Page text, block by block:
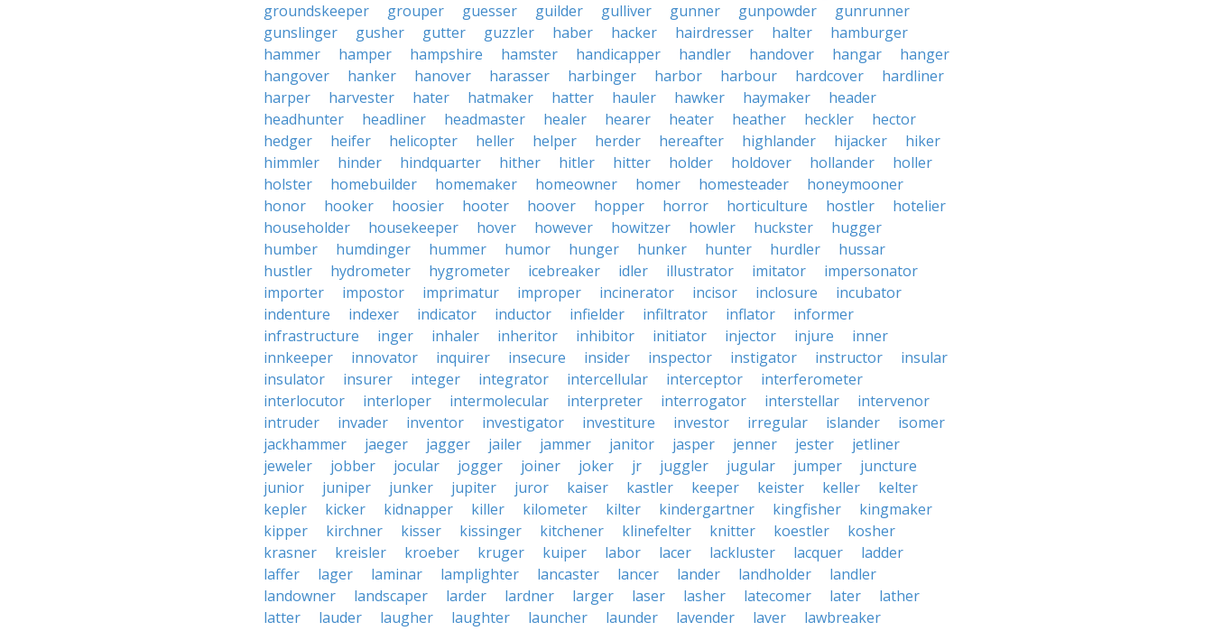
groundskeeper
grouper guesser guilder gulliver gunner gunpowder
gunrunner
gunslinger
gusher gutter guzzler haber hacker hairdresser halter
hamburger
hammer
hamper hampshire hamster handicapper handler handover hangar
hanger
hangover
hanker hanover harasser harbinger harbor harbour hardcover
hardliner
harper
harvester hater hatmaker hatter hauler hawker haymaker
header
headhunter
headliner headmaster healer hearer heater heather heckler
hector
hedger
heifer helicopter heller helper herder hereafter highlander hijacker
hiker
himmler
hinder hindquarter hither hitler hitter holder holdover hollander
holler
holster
homebuilder homemaker homeowner homer homesteader
honeymooner
honor
hooker hoosier hooter hoover hopper horror horticulture hostler
hotelier
householder
housekeeper hover however howitzer howler huckster
hugger
humber
humdinger hummer humor hunger hunker hunter hurdler
hussar
hustler
hydrometer hygrometer icebreaker idler illustrator imitator
impersonator
importer
impostor imprimatur improper incinerator incisor inclosure
incubator
indenture
indexer indicator inductor infielder infiltrator inflator
informer
infrastructure
inger inhaler inheritor inhibitor initiator injector injure
inner
innkeeper
innovator inquirer insecure insider inspector instigator instructor
insular
insulator
insurer integer integrator intercellular interceptor
interferometer
interlocutor
interloper intermolecular interpreter interrogator interstellar
intervenor
intruder
invader inventor investigator investiture investor irregular islander
isomer
jackhammer
jaeger jagger jailer jammer janitor jasper jenner jester
jetliner
jeweler
jobber jocular jogger joiner joker jr juggler jugular jumper
juncture
junior
juniper junker jupiter juror kaiser kastler keeper keister keller
kelter
kepler
kicker kidnapper killer kilometer kilter kindergartner kingfisher
kingmaker
kipper
kirchner kisser kissinger kitchener klinefelter knitter koestler
kosher
krasner
kreisler kroeber kruger kuiper labor lacer lackluster lacquer
ladder
laffer
lager laminar lamplighter lancaster lancer lander landholder
landler
landowner
landscaper larder lardner larger laser lasher latecomer later
lather
latter
lauder laugher laughter launcher launder lavender laver
lawbreaker